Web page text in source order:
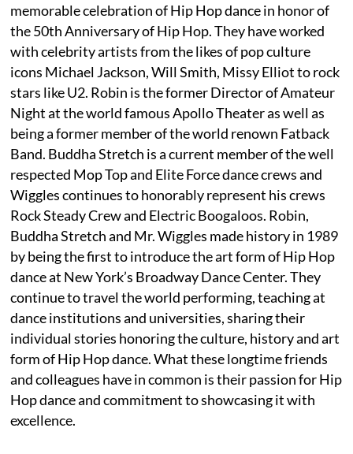
memorable celebration of Hip Hop dance in honor of
the 50th Anniversary of Hip Hop. They have worked
with celebrity artists from the likes of pop culture
icons Michael Jackson, Will Smith, Missy Elliot to rock
stars like U2. Robin is the former Director of Amateur
Night at the world famous Apollo Theater as well as
being a former member of the world renown Fatback
Band. Buddha Stretch is a current member of the well
respected Mop Top and Elite Force dance crews and
Wiggles continues to honorably represent his crews
Rock Steady Crew and Electric Boogaloos. Robin,
Buddha Stretch and Mr. Wiggles made history in 1989
by being the first to introduce the art form of Hip Hop
dance at New York’s Broadway Dance Center. They
continue to travel the world performing, teaching at
dance institutions and universities, sharing their
individual stories honoring the culture, history and art
form of Hip Hop dance. What these longtime friends
and colleagues have in common is their passion for Hip
Hop dance and commitment to showcasing it with
excellence.